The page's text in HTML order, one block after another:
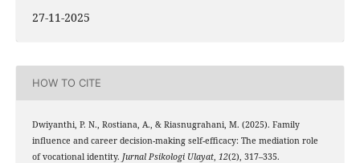
27-11-2025
HOW TO CITE
Dwiyanthi, P. N., Rostiana, A., & Riasnugrahani, M. (2025). Family
influence and career decision-making self-efficacy: The mediation role
of vocational identity. Jurnal Psikologi Ulayat, 12(2), 317–335.